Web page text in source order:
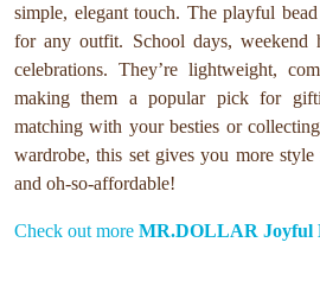
simple, elegant touch. The playful
for any outfit. School days, weekend
celebrations. They’re lightweight,
making them a popular pick for
matching with your besties or
wardrobe, this set gives you more
and oh-so-affordable!
Check out more MR.DOLLAR Joyful